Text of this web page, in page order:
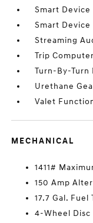
Smart
Smart
Streaming
Trip Computer
Turn-By-
Urethane
Valet
MECHANICAL
1411#
150 Amp
17.7 Gal. Fuel
4-Wheel Disc